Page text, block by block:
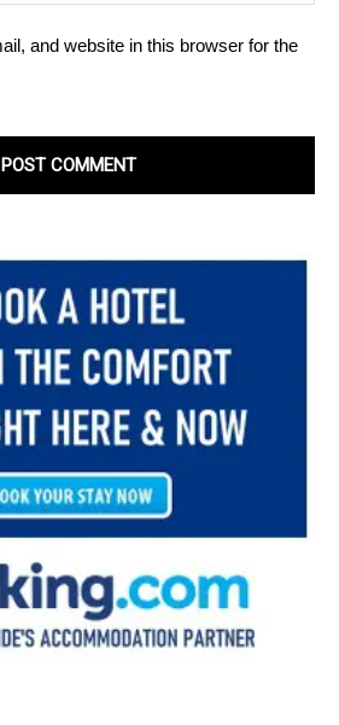
and website in this browser for the